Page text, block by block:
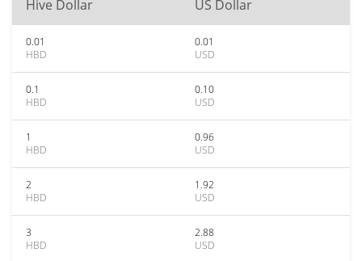
Hive Dollar US Dollar
0.01
HBD
0.01
USD
0.1
HBD
0.10
USD
1
HBD
0.96
USD
2
HBD
1.92
USD
3
HBD
2.88
USD